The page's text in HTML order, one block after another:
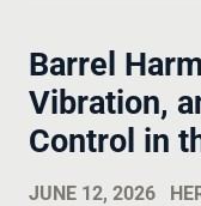
Barrel
Vibration,
Control in
JUNE 12, 2026